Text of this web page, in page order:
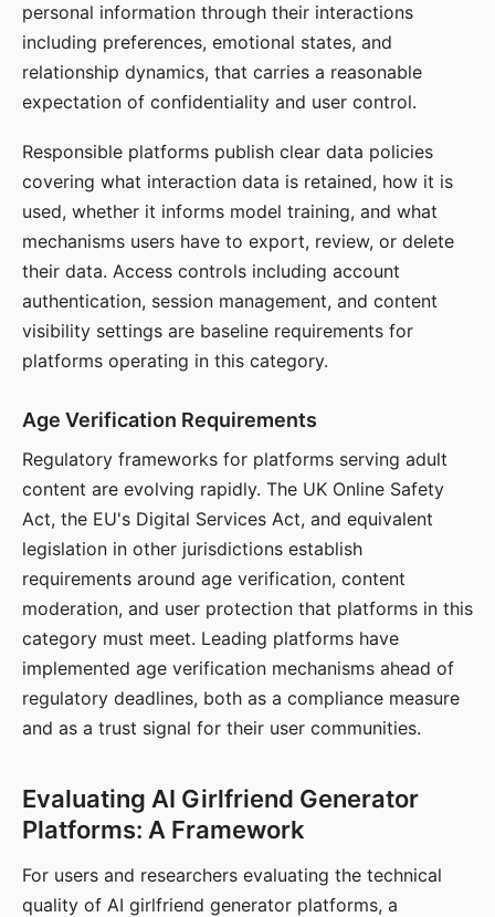
personal information through their interactions
including preferences, emotional states, and
relationship dynamics, that carries a reasonable
expectation of confidentiality and user control.
Responsible platforms publish clear data policies
covering what interaction data is retained, how it is
used, whether it informs model training, and what
mechanisms users have to export, review, or delete
their data. Access controls including account
authentication, session management, and content
visibility settings are baseline requirements for
platforms operating in this category.
Age Verification Requirements
Regulatory frameworks for platforms serving adult
content are evolving rapidly. The UK Online Safety
Act, the EU's Digital Services Act, and equivalent
legislation in other jurisdictions establish
requirements around age verification, content
moderation, and user protection that platforms in this
category must meet. Leading platforms have
implemented age verification mechanisms ahead of
regulatory deadlines, both as a compliance measure
and as a trust signal for their user communities.
Evaluating AI Girlfriend Generator
Platforms: A Framework
For users and researchers evaluating the technical
quality of AI girlfriend generator platforms, a